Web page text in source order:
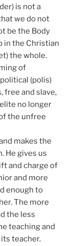
is not a
we do not
be the Body
in the Christian
the whole.
of
(polis)
free and slave,
no longer
the unfree
makes the
He gives us
and charge of
and more
enough to
The more
the less
teaching and
teacher.